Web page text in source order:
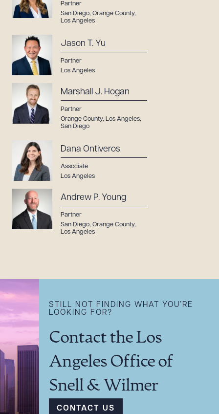
Partner
San Diego, Orange County,
Los Angeles
Jason T. Yu
Partner
Los Angeles
Marshall J. Hogan
Partner
Orange County, Los Angeles,
San Diego
Dana Ontiveros
Associate
Los Angeles
Andrew P. Young
Partner
San Diego, Orange County,
Los Angeles
STILL NOT FINDING WHAT YOU’RE
LOOKING FOR?
Contact the Los
Angeles Office of
Snell & Wilmer
CONTACT US